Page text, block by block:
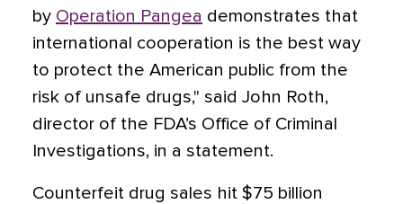
by Operation Pangea demonstrates that
international cooperation is the best way
to protect the American public from the
risk of unsafe drugs," said John Roth,
director of the FDA’s Office of Criminal
Investigations, in a statement.
Counterfeit drug sales hit $75 billion